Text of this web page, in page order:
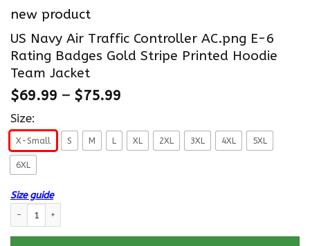
new product
US Navy Air Traffic Controller AC.png E-6
Rating Badges Gold Stripe Printed Hoodie
Team Jacket
$69.99 – $75.99
Size:
X-Small S M L XL 2XL 3XL 4XL 5XL
6XL
Size guide